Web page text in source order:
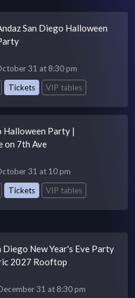
San Diego Halloween
31 at 8:30 pm
Tickets VIP tables
Halloween Party |
on 7th Ave
31 at 10 pm
Tickets VIP tables
Diego New Year's Eve Party
2027 Rooftop
31 at 8:30 pm